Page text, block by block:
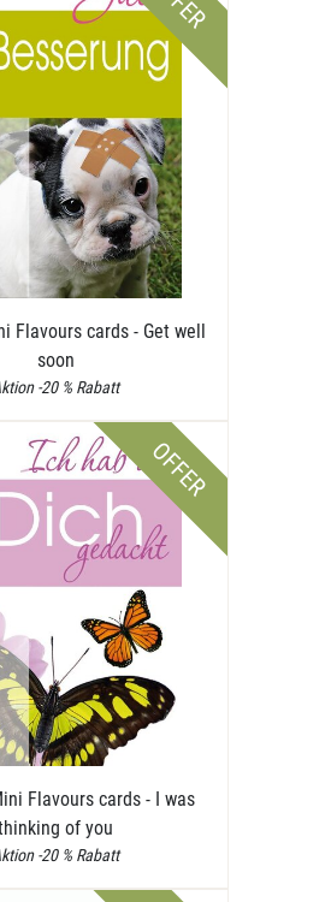
Flavours cards - Get well
soon
-20 % Rabatt
OFFER
Flavours cards - I was
of you
-20 % Rabatt